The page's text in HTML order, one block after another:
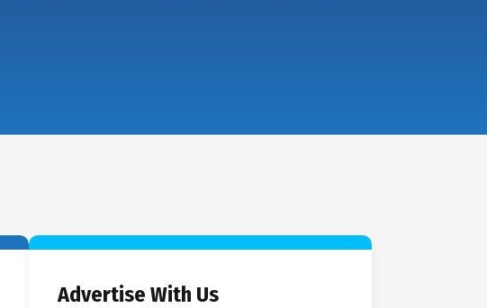
Advertise With Us